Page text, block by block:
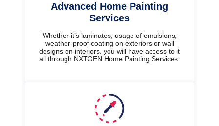
Advanced Home Painting
Services
Whether it’s laminates, usage of emulsions,
weather-proof coating on exteriors or wall
designs on interiors, you will have access to it
all through NXTGEN Home Painting Services.